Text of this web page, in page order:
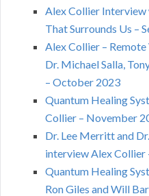
Alex Collier
That Surrounds Us –
Alex Collier –
Dr. Michael Salla,
– October 2023
Quantum Healing
Collier – November
Dr. Lee Merritt and
interview Alex
Quantum Healing
Ron Giles and Will